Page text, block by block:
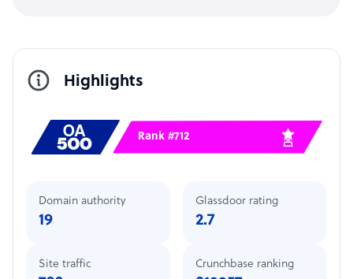
Highlights
Rank #712
Domain authority
19
Site traffic
Glassdoor rating
2.7
Crunchbase ranking